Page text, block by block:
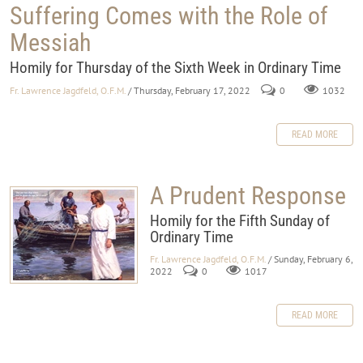
Suffering Comes with the Role of
Messiah
Homily for Thursday of the Sixth Week in Ordinary Time
Fr. Lawrence Jagdfeld, O.F.M. / Thursday, February 17, 2022 0 1032
READ MORE
A Prudent Response
Homily for the Fifth Sunday of
Ordinary Time
Fr. Lawrence Jagdfeld, O.F.M. / Sunday, February 6,
2022
0 1017
READ MORE